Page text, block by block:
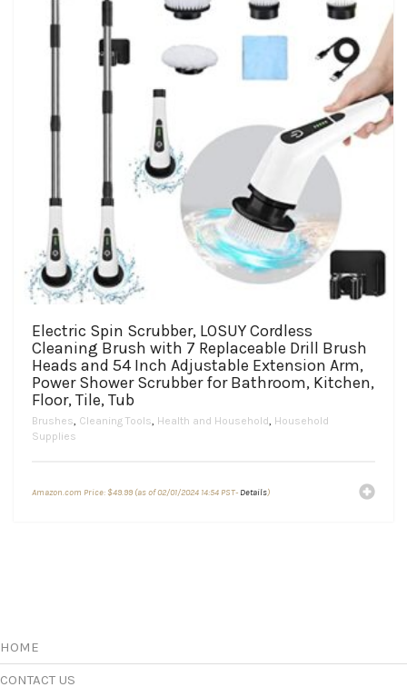
Electric Spin Scrubber, LOSUY Cordless
Cleaning Brush with 7 Replaceable Drill Brush
Heads and 54 Inch Adjustable Extension Arm,
Power Shower Scrubber for Bathroom, Kitchen,
Floor, Tile, Tub
Brushes Cleaning Tools Health and Household Household
Supplies
Amazon.com Price: $49.99(as of 02/01/2024 14:54 PST- Details)
HOME
CONTACT US